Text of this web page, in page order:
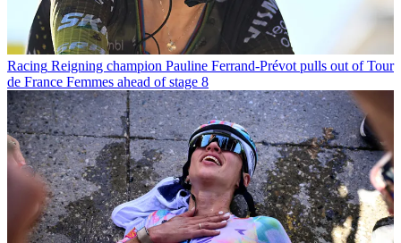
Racing Reigning champion Pauline Ferrand-Prévot pulls out of Tour
de France Femmes ahead of stage 8